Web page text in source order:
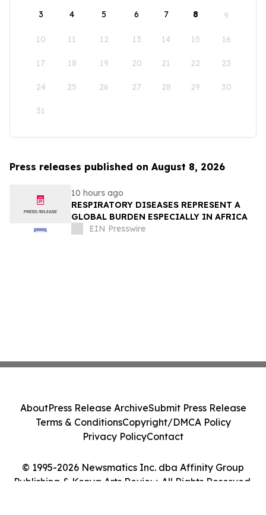
3 4 5 6 7 8 9
10 11 12 13 14 15 16
17 18 19 20 21 22 23
24 25 26 27 28 29 30
31
Press releases published on August 8, 2026
10 hours ago
RESPIRATORY DISEASES REPRESENT A
GLOBAL BURDEN ESPECIALLY IN AFRICA
EIN Presswire
© 1995-2026 Newsmatics Inc. dba Affinity Group
Publishing & Kenya Arts Review. All Rights Reserved.
AboutPress Release ArchiveSubmit Press Release
Terms & ConditionsCopyright/DMCA Policy
Privacy PolicyContact